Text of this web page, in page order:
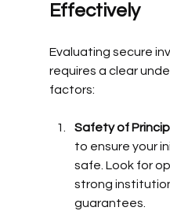
Effectively
Evaluating secure
requires a clear
factors:
Safety of
to ensure your
safe. Look for
strong
guarantees.